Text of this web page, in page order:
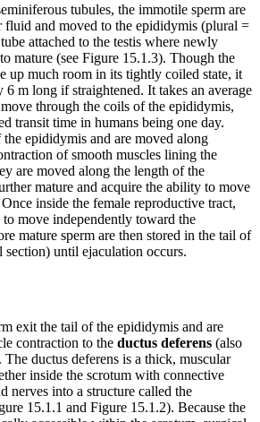
tubules, the immotile sperm are
fluid and moved to the epididymis (plural =
attached to the testis where newly
mature (see Figure 15.1.3). Though the
up much room in its tightly coiled state, it
m long if straightened. It takes an average
through the coils of the epididymis,
transit time in humans being one day.
the epididymis and are moved along
of smooth muscles lining the
are moved along the length of the
mature and acquire the ability to move
inside the female reproductive tract,
move independently toward the
mature sperm are then stored in the tail of
until ejaculation occurs.
exit the tail of the epididymis and are
contraction to the ductus deferens (also
The ductus deferens is a thick, muscular
inside the scrotum with connective
nerves into a structure called the
15.1.1 and Figure 15.1.2). Because the